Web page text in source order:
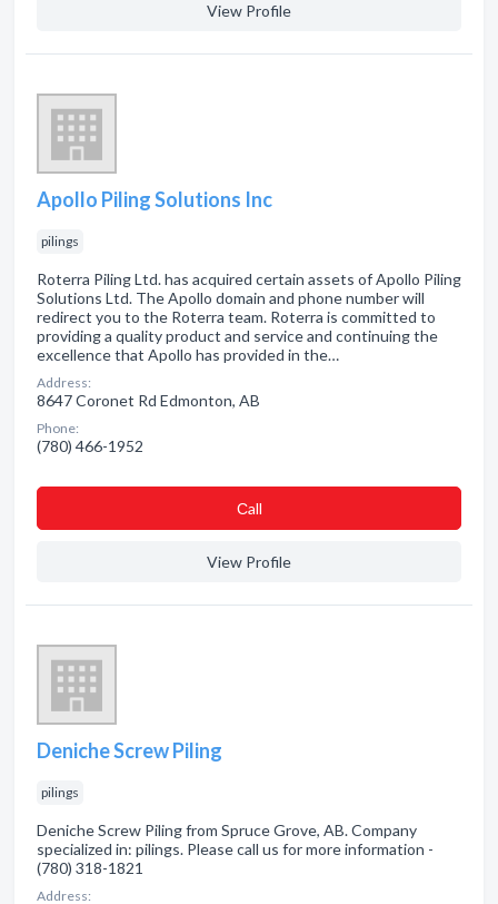
View Profile
Apollo Piling Solutions Inc
pilings
Roterra Piling Ltd. has acquired certain assets of Apollo Piling
Solutions Ltd. The Apollo domain and phone number will
redirect you to the Roterra team. Roterra is committed to
providing a quality product and service and continuing the
excellence that Apollo has provided in the…
Address:
8647 Coronet Rd Edmonton, AB
Phone:
(780) 466-1952
Сall
View Profile
Deniche Screw Piling
pilings
Deniche Screw Piling from Spruce Grove, AB. Company
specialized in: pilings. Please call us for more information -
(780) 318-1821
Address: